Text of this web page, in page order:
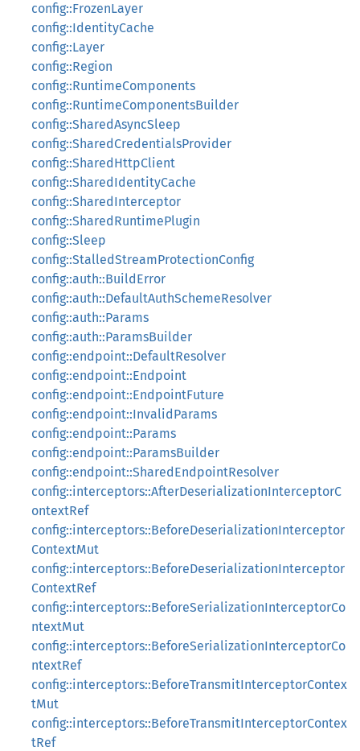
config::FrozenLayer
config::IdentityCache
config::Layer
config::Region
config::RuntimeComponents
config::RuntimeComponentsBuilder
config::SharedAsyncSleep
config::SharedCredentialsProvider
config::SharedHttpClient
config::SharedIdentityCache
config::SharedInterceptor
config::SharedRuntimePlugin
config::Sleep
config::StalledStreamProtectionConfig
config::auth::BuildError
config::auth::DefaultAuthSchemeResolver
config::auth::Params
config::auth::ParamsBuilder
config::endpoint::DefaultResolver
config::endpoint::Endpoint
config::endpoint::EndpointFuture
config::endpoint::InvalidParams
config::endpoint::Params
config::endpoint::ParamsBuilder
config::endpoint::SharedEndpointResolver
config::interceptors::AfterDeserializationInterceptorC
ontextRef
config::interceptors::BeforeDeserializationInterceptor
ContextMut
config::interceptors::BeforeDeserializationInterceptor
ContextRef
config::interceptors::BeforeSerializationInterceptorCo
ntextMut
config::interceptors::BeforeSerializationInterceptorCo
ntextRef
config::interceptors::BeforeTransmitInterceptorContex
tMut
config::interceptors::BeforeTransmitInterceptorContex
tRef